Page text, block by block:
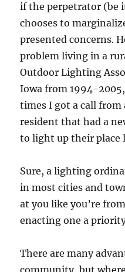
if the perpetrator (be
chooses to
presented concerns.
problem living in a
Outdoor Lighting
Iowa from 1994-
times I got a call from
resident that had a
to light up their place
Sure, a lighting
in most cities and
at you like you’re
enacting one a
There are many